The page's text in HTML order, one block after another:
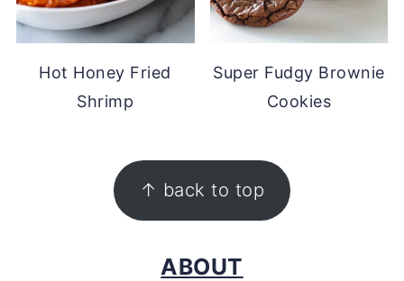
Hot Honey Fried
Shrimp
Super Fudgy Brownie
Cookies
↑ back to top
ABOUT